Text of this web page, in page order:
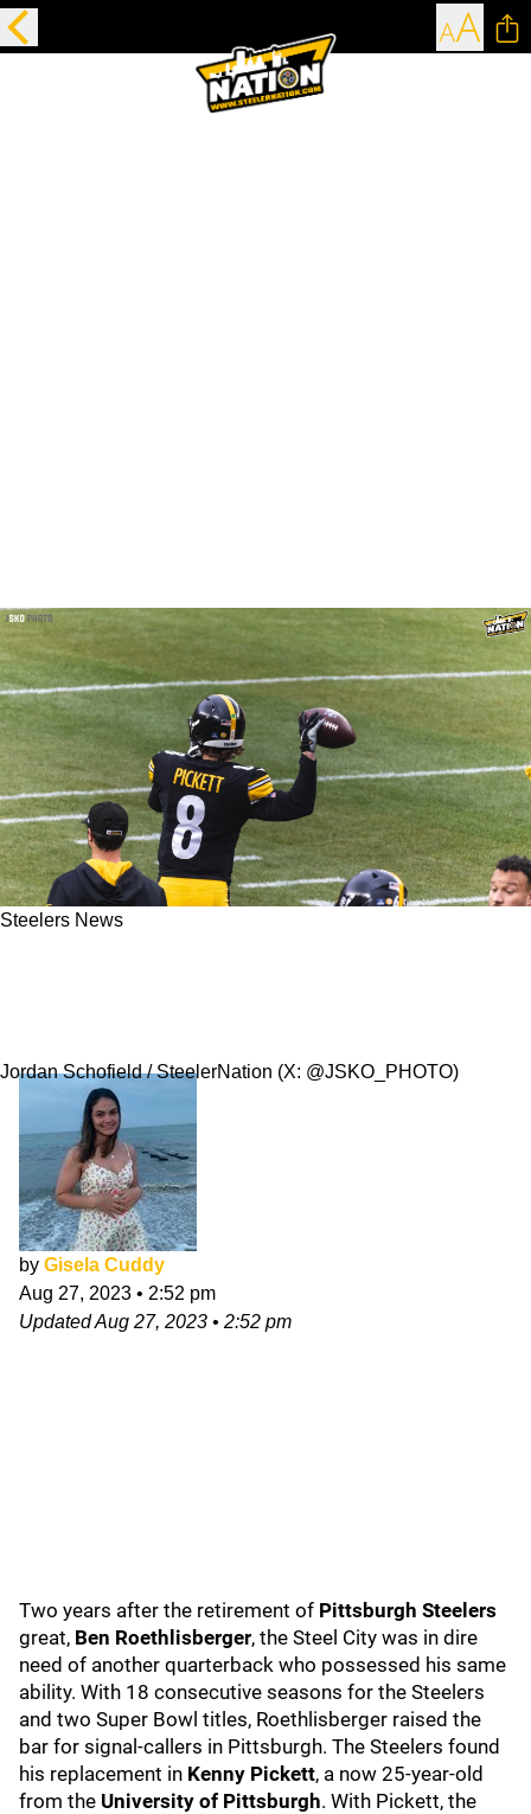
Steelers News
Jordan Schofield / SteelerNation (X: @JSKO_PHOTO)
by Gisela Cuddy
Aug 27, 2023 • 2:52 pm
UpdatedAug 27, 2023 • 2:52 pm
Two years after the retirement of Pittsburgh Steelers
great, Ben Roethlisberger, the Steel City was in dire
need of another quarterback who possessed his same
ability. With 18 consecutive seasons for the Steelers
and two Super Bowl titles, Roethlisberger raised the
bar for signal-callers in Pittsburgh. The Steelers found
his replacement in Kenny Pickett, a now 25-year-old
from the University of Pittsburgh. With Pickett, the